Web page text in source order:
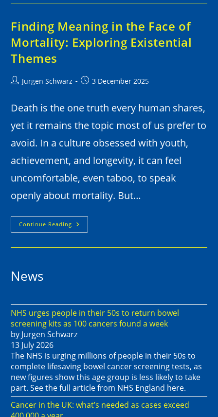
Finding Meaning in the Face of
Mortality: Exploring Existential
Themes
Jurgen Schwarz 3 December 2025
Death is the one truth every human shares,
yet it remains the topic most of us prefer to
avoid. In a culture obsessed with youth,
achievement, and longevity, it can feel
uncomfortable, even taboo, to speak
openly about mortality. But…
Continue Reading
News
NHS urges people in their 50s to return bowel
screening kits as 100 cancers found a week
by Jurgen Schwarz
13 July 2026
The NHS is urging millions of people in their 50s to
complete lifesaving bowel cancer screening tests, as
new figures show this age group is less likely to take
part. See the full article from NHS England here.
Cancer in the UK: what’s needed as cases exceed